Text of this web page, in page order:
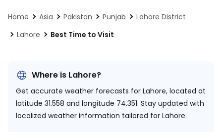
Home Asia Pakistan Punjab
Lahore District
Lahore
Best Time to Visit
Where is Lahore?
Get accurate weather forecasts for Lahore, located at
latitude 31.558 and longitude 74.351. Stay updated with
localized weather information tailored for Lahore.